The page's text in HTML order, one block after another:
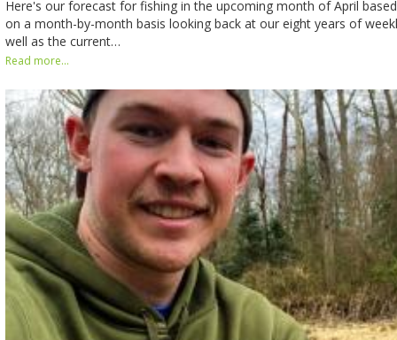
Here's our forecast for fishing in the upcoming month of April
on a month-by-month basis looking back at our eight years of
well as the current…
Read more...